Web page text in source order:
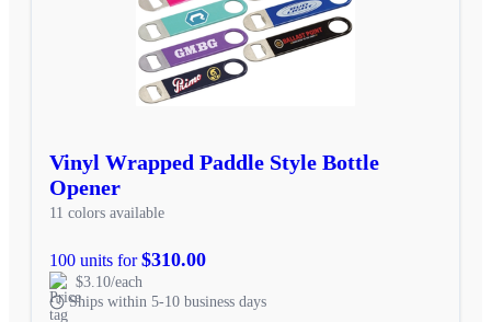
Vinyl Wrapped Paddle Style Bottle
Opener
11 colors available
100 units for$310.00
$3.10/each
Ships within 5-10 business days